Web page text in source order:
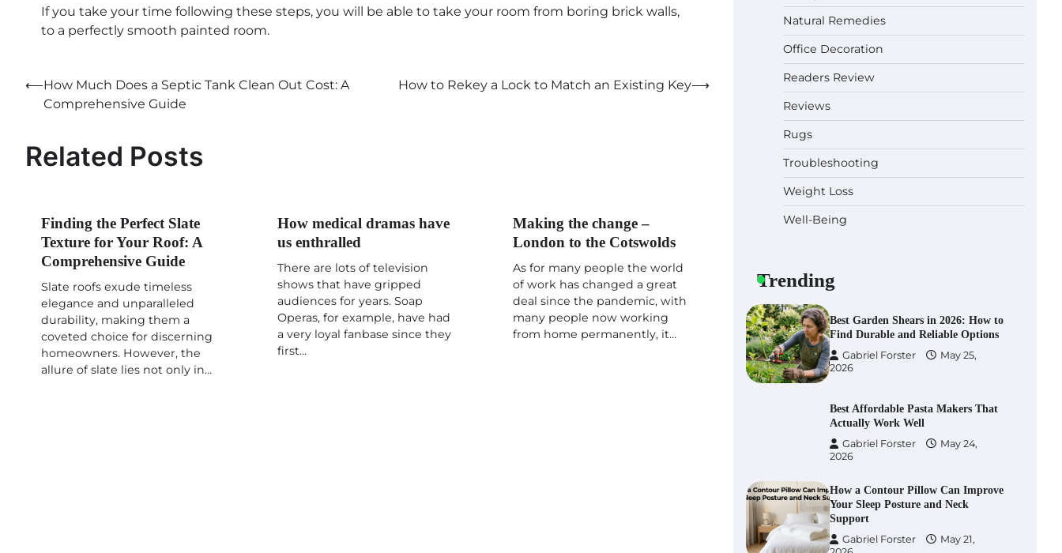
If you take your time following these steps, you will be able to take your room from boring brick walls,
to a perfectly smooth painted room.
Post
navigation
⟵How Much Does a Septic Tank Clean Out Cost: A
Comprehensive Guide
How to Rekey a Lock to Match an Existing Key⟶
Related Posts
Finding the Perfect Slate
Texture for Your Roof: A
Comprehensive Guide
Slate roofs exude timeless
elegance and unparalleled
durability, making them a
coveted choice for discerning
homeowners. However, the
allure of slate lies not only in…
How medical dramas have
us enthralled
There are lots of television
shows that have gripped
audiences for years. Soap
Operas, for example, have had
a very loyal fanbase since they
first…
Making the change –
London to the Cotswolds
As for many people the world
of work has changed a great
deal since the pandemic, with
many people now working
from home permanently, it…
Natural Remedies
Office Decoration
Readers Review
Reviews
Rugs
Troubleshooting
Weight Loss
Well-Being
Trending
Gabriel Forster
May 21,
2026
Why Homeowners in Miami, FL
Prefer Simple Bathroom Door
Unlock Methods
2026
Plant Lovers in Austin, TX
Gabriel Forster
May 10,
2026
2026
Best Garden Shears in 2026: How to
Find Durable and Reliable Options
Gabriel Forster
May 25,
2026
Best Affordable Pasta Makers That
Actually Work Well
Gabriel Forster
May 24,
2026
How a Contour Pillow Can Improve
Your Sleep Posture and Neck
Support
Gabriel Forster
May 21,